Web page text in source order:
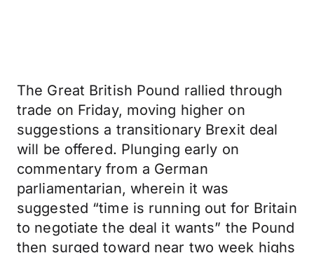
The Great British Pound rallied through
trade on Friday, moving higher on
suggestions a transitionary Brexit deal
will be offered. Plunging early on
commentary from a German
parliamentarian, wherein it was
suggested “time is running out for Britain
to negotiate the deal it wants” the Pound
then surged toward near two week highs